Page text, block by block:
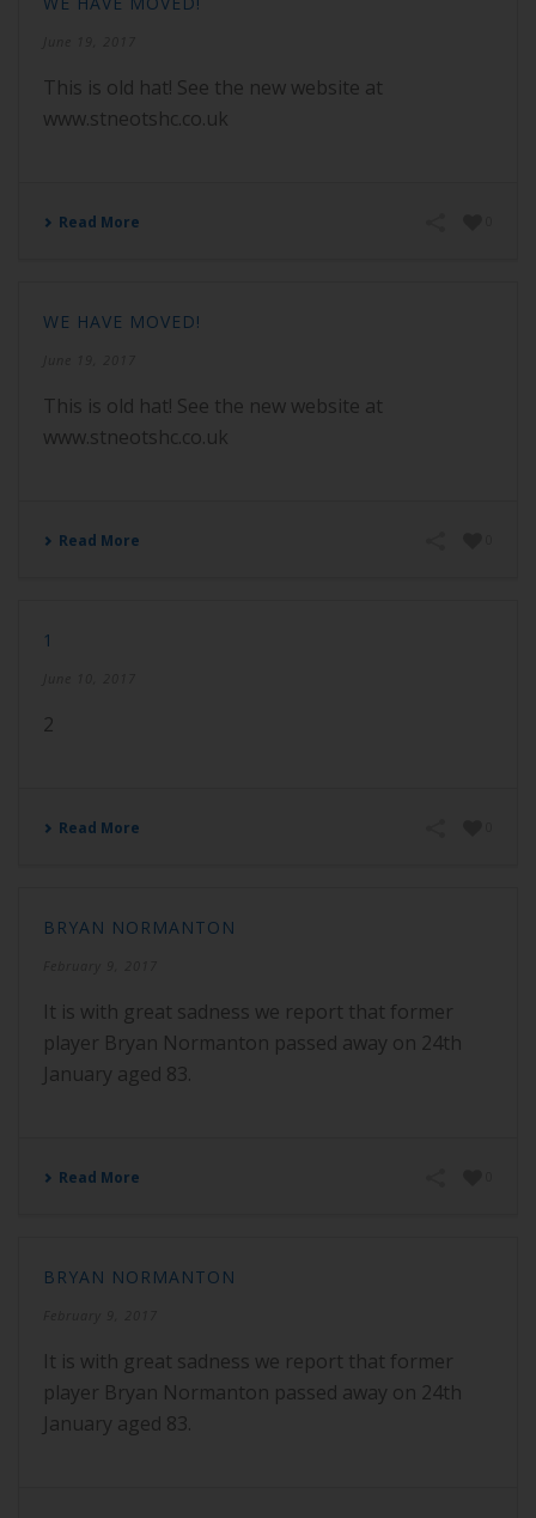
This is old hat! See the new website at
www.stneotshc.co.uk
Read More
WE HAVE MOVED!
This is old hat! See the new website at
www.stneotshc.co.uk
Read More
1
2
Read More
BRYAN NORMANTON
It is with great sadness we report that former
player Bryan Normanton passed away on 24th
January aged 83.
Read More
BRYAN NORMANTON
It is with great sadness we report that former
player Bryan Normanton passed away on 24th
January aged 83.